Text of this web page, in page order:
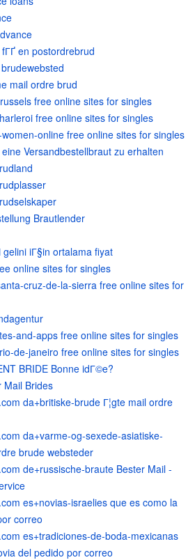
en postordrebrud
mail ordre brud
free online sites for singles
free online sites for singles
online free online sites for singles
Versandbestellbraut zu erhalten
Brautlender
iГ§in ortalama fiyat
online sites for singles
cruz-de-la-sierra free online sites for
and-apps free online sites for singles
de-janeiro free online sites for singles
BRIDE Bonne idГ©e?
Mail Brides
da+britiske-brude Г¦gte mail ordre
da+varme-og-sexede-asiatiske-
brude websteder
de+russische-braute Bester Mail -
es+novias-israelies que es como la
correo
es+tradiciones-de-boda-mexicanas
del pedido por correo